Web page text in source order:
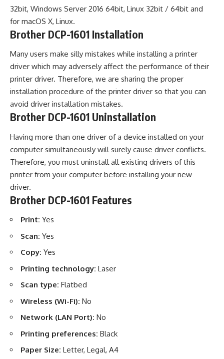
32bit, Windows Server 2016 64bit, Linux 32bit / 64bit and
for macOS X, Linux.
Brother DCP-1601 Installation
Many users make silly mistakes while installing a printer
driver which may adversely affect the performance of their
printer driver. Therefore, we are sharing the proper
installation procedure of the printer driver so that you can
avoid driver installation mistakes.
Brother DCP-1601 Uninstallation
Having more than one driver of a device installed on your
computer simultaneously will surely cause driver conflicts.
Therefore, you must uninstall all existing drivers of this
printer from your computer before installing your new
driver.
Brother DCP-1601 Features
Print: Yes
Scan: Yes
Copy: Yes
Printing technology: Laser
Scan type: Flatbed
Wireless (Wi-Fi): No
Network (LAN Port): No
Printing preferences: Black
Paper Size: Letter, Legal, A4